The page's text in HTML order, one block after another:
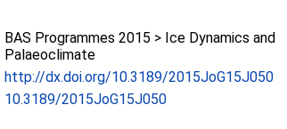
BAS Programmes 2015 > Ice Dynamics and
Palaeoclimate
http://dx.doi.org/10.3189/2015JoG15J050
10.3189/2015JoG15J050